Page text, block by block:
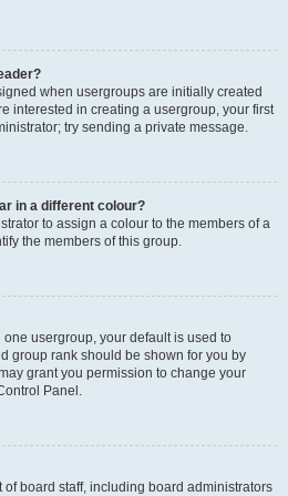
when usergroups are initially created
interested in creating a usergroup, your first
try sending a private message.
in a different colour?
to assign a colour to the members of a
the members of this group.
one usergroup, your default is used to
group rank should be shown for you by
grant you permission to change your
Panel.
board staff, including board administrators